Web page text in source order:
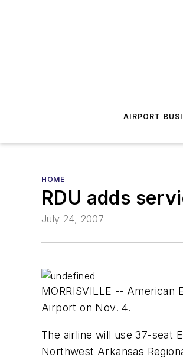
AIRPORT
HOME
RDU adds
July 24, 2007
MORRISVILLE --
Airport on Nov. 4.
The airline will use 37-seat
Northwest Arkansas